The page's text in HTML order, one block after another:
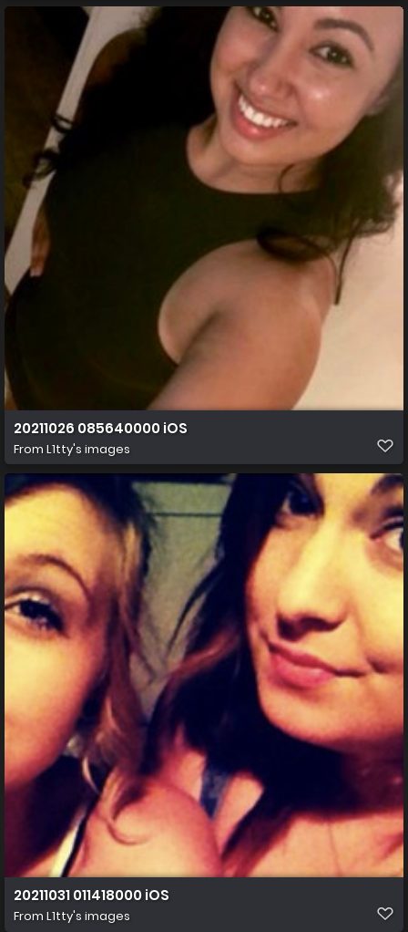
20211026 085640000 iOS
From L1tty's images
20211031 011418000 iOS
From L1tty's images